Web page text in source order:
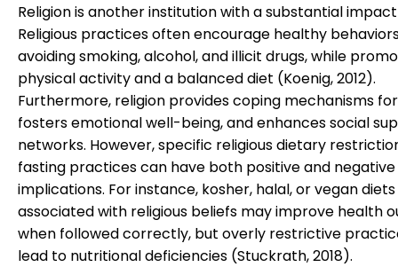
Religion is another institution with a substantial
Religious practices often encourage healthy
avoiding smoking, alcohol, and illicit drugs, while
physical activity and a balanced diet (Koenig, 2012).
Furthermore, religion provides coping mechanisms
fosters emotional well-being, and enhances social
networks. However, specific religious dietary
fasting practices can have both positive and
implications. For instance, kosher, halal, or vegan diets
associated with religious beliefs may improve health
when followed correctly, but overly restrictive
lead to nutritional deficiencies (Stuckrath, 2018).